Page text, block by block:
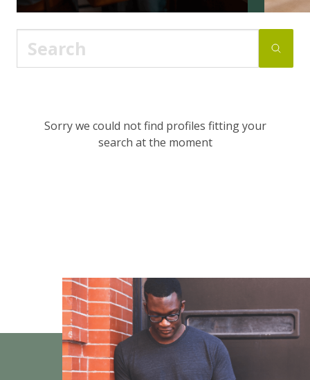
Sorry we could not find profiles fitting your
search at the moment